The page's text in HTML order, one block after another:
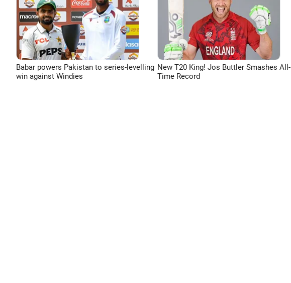
Babar powers Pakistan to series-levelling
win against Windies
New T20 King! Jos Buttler Smashes All-
Time Record